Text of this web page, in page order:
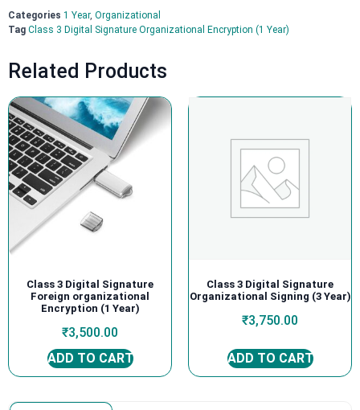
Categories 1 Year, Organizational
Tag Class 3 Digital Signature Organizational Encryption (1 Year)
Related Products
Class 3 Digital Signature
Foreign organizational
Encryption (1 Year)
₹3,500.00
ADD TO CART
Class 3 Digital Signature
Organizational Signing (3 Year)
₹3,750.00
ADD TO CART